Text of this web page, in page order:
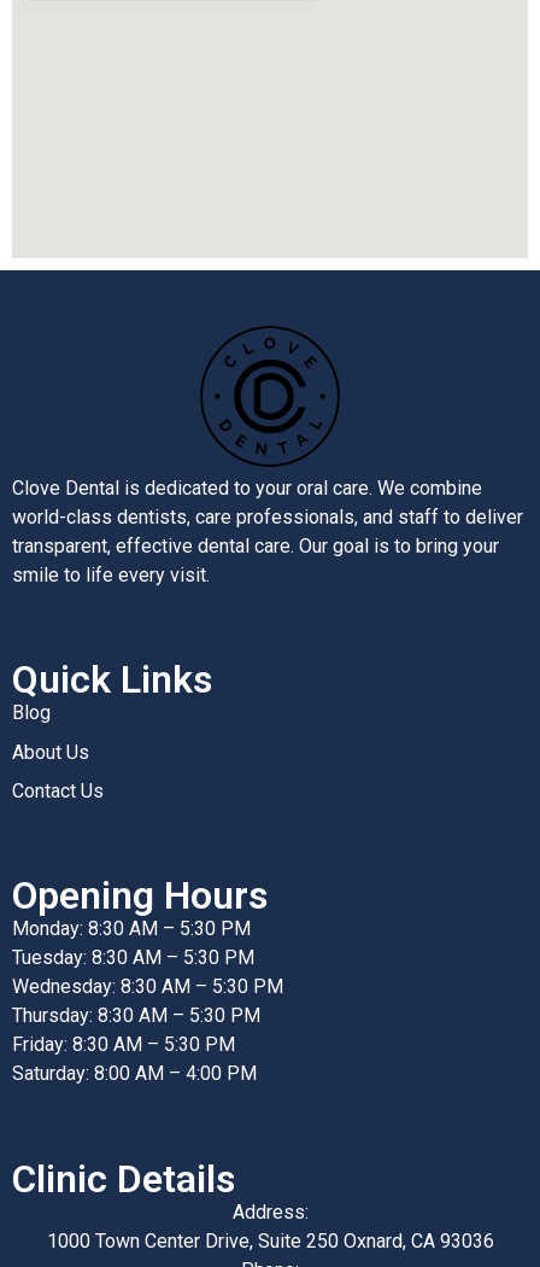
Clove Dental is dedicated to your oral care. We combine
world-class dentists, care professionals, and staff to deliver
transparent, effective dental care. Our goal is to bring your
smile to life every visit.
Quick Links
Blog
About Us
Contact Us
Opening Hours
Monday: 8:30 AM – 5:30 PM
Tuesday: 8:30 AM – 5:30 PM
Wednesday: 8:30 AM – 5:30 PM
Thursday: 8:30 AM – 5:30 PM
Friday: 8:30 AM – 5:30 PM
Saturday: 8:00 AM – 4:00 PM
Clinic Details
Address:
1000 Town Center Drive, Suite 250 Oxnard, CA 93036